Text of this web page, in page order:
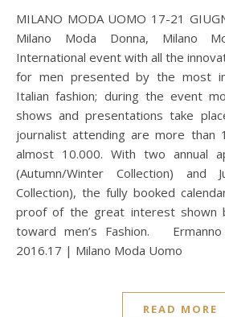
MILANO MODA UOMO 17-21 GIUGNO-2016 Along with
Milano Moda Donna, Milano
International event with all the
for men presented by the most
Italian fashion; during the event
shows and presentations take
journalist attending are more than
almost 10.000. With two annual
(Autumn/Winter Collection) and
Collection), the fully booked
proof of the great interest shown
toward men’s Fashion. Ermanno
2016.17 | Milano Moda Uomo
READ MORE